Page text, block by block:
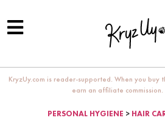
KryzUy.com is reader-supported. When you buy
earn an affiliate commission.
PERSONAL HYGIENE > HAIR